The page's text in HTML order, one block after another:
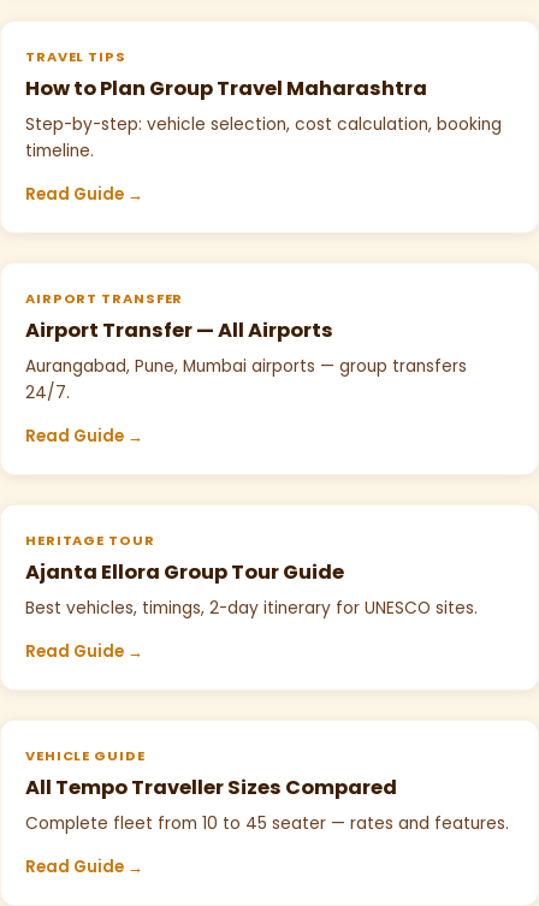
TRAVEL TIPS
How to Plan Group Travel Maharashtra
Step-by-step: vehicle selection, cost calculation, booking
timeline.
Read Guide →
AIRPORT TRANSFER
Airport Transfer — All Airports
Aurangabad, Pune, Mumbai airports — group transfers
24/7.
Read Guide →
HERITAGE TOUR
Ajanta Ellora Group Tour Guide
Best vehicles, timings, 2-day itinerary for UNESCO sites.
Read Guide →
VEHICLE GUIDE
All Tempo Traveller Sizes Compared
Complete fleet from 10 to 45 seater — rates and features.
Read Guide →